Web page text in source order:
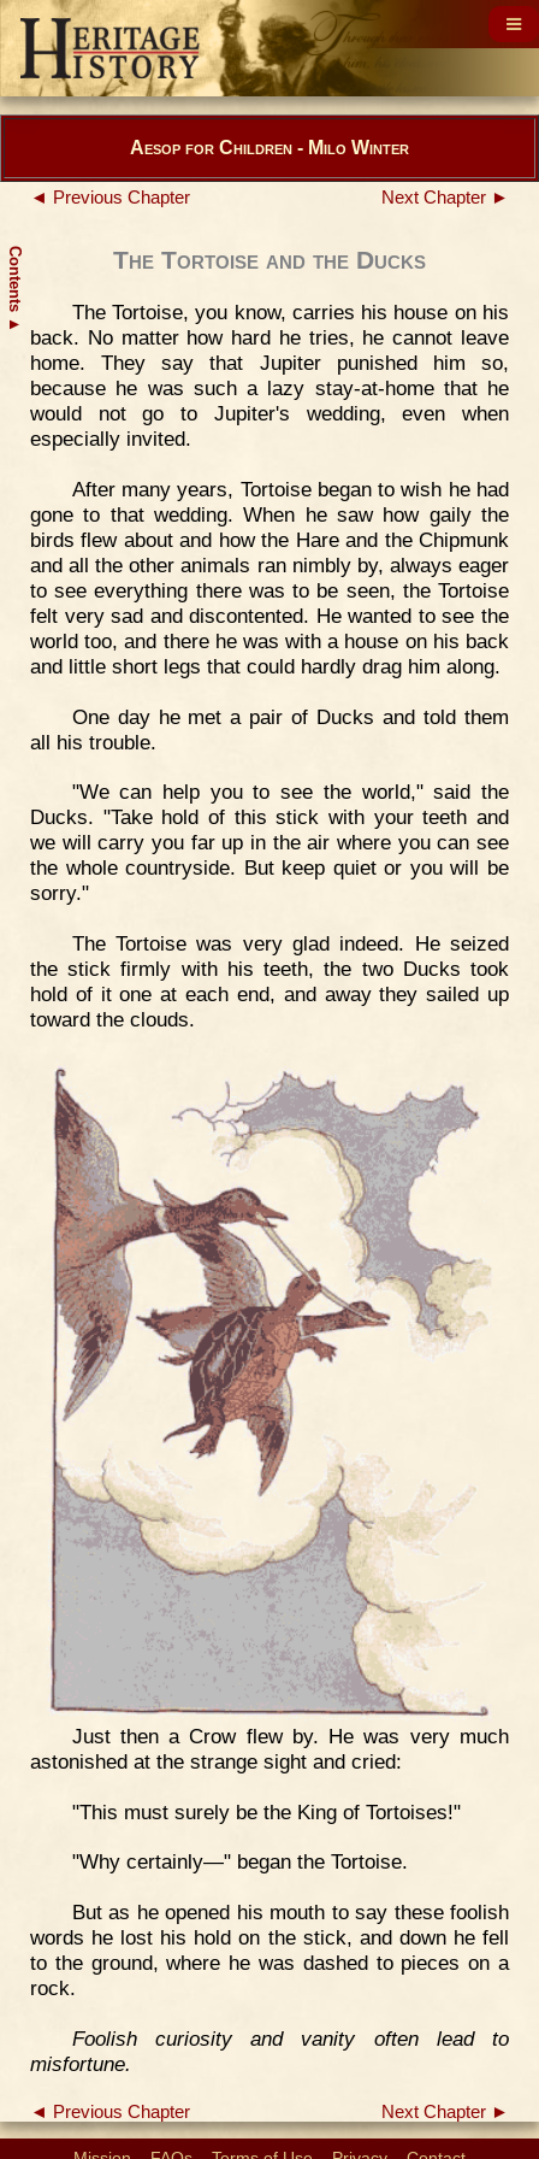
Contents
▲
Aesop for Children - Milo Winter
◄ Previous Chapter Next Chapter ►
The Tortoise and the Ducks
The Tortoise, you know, carries his house on his
back. No matter how hard he tries, he cannot leave
home. They say that Jupiter punished him so,
because he was such a lazy stay-at-home that he
would not go to Jupiter's wedding, even when
especially invited.
After many years, Tortoise began to wish he had
gone to that wedding. When he saw how gaily the
birds flew about and how the Hare and the Chipmunk
and all the other animals ran nimbly by, always eager
to see everything there was to be seen, the Tortoise
felt very sad and discontented. He wanted to see the
world too, and there he was with a house on his back
and little short legs that could hardly drag him along.
One day he met a pair of Ducks and told them
all his trouble.
"We can help you to see the world," said the
Ducks. "Take hold of this stick with your teeth and
we will carry you far up in the air where you can see
the whole countryside. But keep quiet or you will be
sorry."
The Tortoise was very glad indeed. He seized
the stick firmly with his teeth, the two Ducks took
hold of it one at each end, and away they sailed up
toward the clouds.
Just then a Crow flew by. He was very much
astonished at the strange sight and cried:
"This must surely be the King of Tortoises!"
"Why certainly—" began the Tortoise.
But as he opened his mouth to say these foolish
words he lost his hold on the stick, and down he fell
to the ground, where he was dashed to pieces on a
rock.
Foolish curiosity and vanity often lead to
misfortune.
◄ Previous Chapter Next Chapter ►